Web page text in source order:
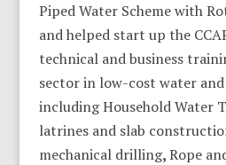
Piped Water Scheme with
and helped start up the
technical and business
sector in low-cost water
including Household Water
latrines and slab
mechanical drilling,Rope